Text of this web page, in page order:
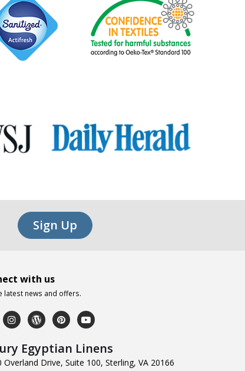
Sign Up
with us
latest news and offers.
Egyptian Linens
Overland Drive, Suite 100, Sterling, VA 20166